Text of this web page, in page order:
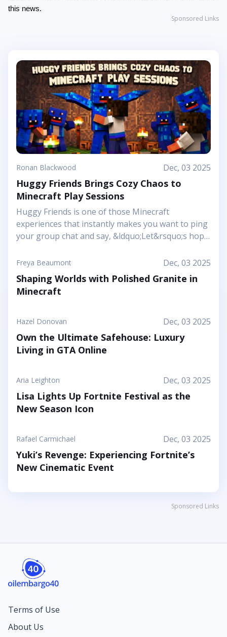
this news.
Sponsored Links
Ronan Blackwood Dec, 03 2025
Huggy Friends Brings Cozy Chaos to
Minecraft Play Sessions
Huggy Friends is one of those Minecraft
experiences that instantly makes you want to ping
your group chat and say, &ldquo;Let&rsquo;s hop
article shows it off as a bright, cheerful adventure
where friendship is literally the main mechanic.
Instead of focusing on harsh challenges or high-
pressure survival, this Marketplace map leans into
arenas that feel like a toy set come to life. You and
your friends step into a world where the goal is to
stick together, help each other out, and use hugs
as a surprising form of...
Freya Beaumont Dec, 03 2025
Shaping Worlds with Polished Granite in
Minecraft
Hazel Donovan Dec, 03 2025
Own the Ultimate Safehouse: Luxury
Living in GTA Online
Aria Leighton Dec, 03 2025
Lisa Lights Up Fortnite Festival as the
New Season Icon
Rafael Carmichael Dec, 03 2025
Yuki’s Revenge: Experiencing Fortnite’s
New Cinematic Event
Sponsored Links
Terms of Use
About Us